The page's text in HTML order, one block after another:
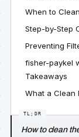
When to
Step-by-Step
Preventing
fisher-paykel
Takeaways
What a Clean
How to clean